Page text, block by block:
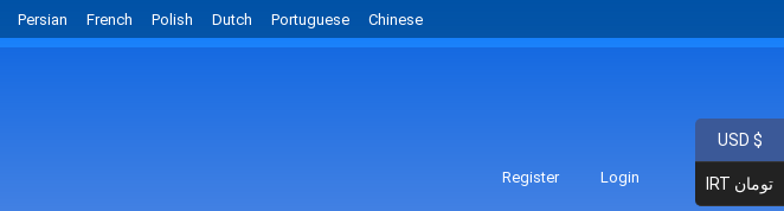
Persian French Polish Dutch Portuguese Chinese
Register Login
USD $
IRT تومان